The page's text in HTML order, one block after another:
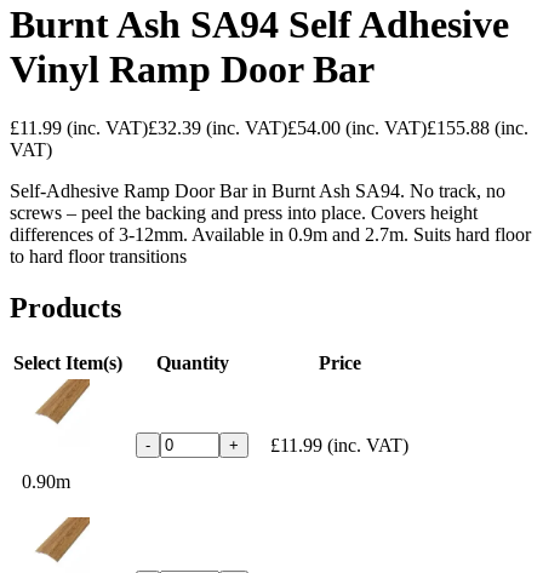
Burnt Ash SA94 Self Adhesive
Vinyl Ramp Door Bar
£11.99 (inc. VAT)£32.39 (inc. VAT)£54.00 (inc. VAT)£155.88 (inc.
VAT)
Self-Adhesive Ramp Door Bar in Burnt Ash SA94. No track, no
screws – peel the backing and press into place. Covers height
differences of 3-12mm. Available in 0.9m and 2.7m. Suits hard floor
to hard floor transitions
Products
Select Item(s) Quantity Price
0.90m
- + £11.99 (inc. VAT)